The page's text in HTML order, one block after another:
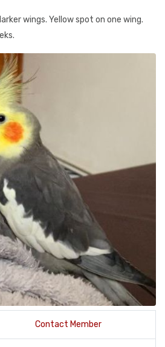
wings. Yellow spot on one wing.
Contact Member